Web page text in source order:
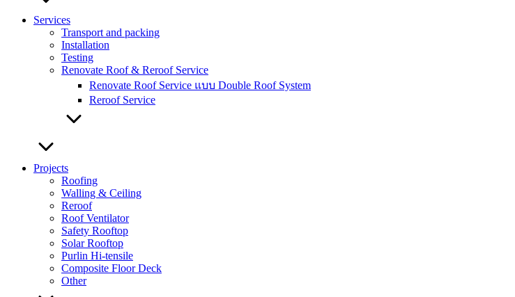
Services
Transport and packing
Installation
Testing
Renovate Roof & Reroof Service
Renovate Roof Service แบบ Double Roof System
Reroof Service
Projects
Roofing
Walling & Ceiling
Reroof
Roof Ventilator
Safety Rooftop
Solar Rooftop
Purlin Hi-tensile
Composite Floor Deck
Other